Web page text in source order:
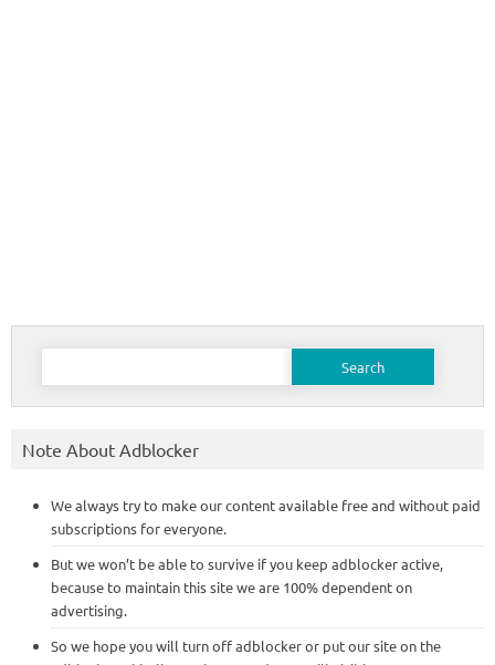
Search
Note About Adblocker
We always try to make our content available free and without paid
subscriptions for everyone.
But we won’t be able to survive if you keep adblocker active,
because to maintain this site we are 100% dependent on
advertising.
So we hope you will turn off adblocker or put our site on the